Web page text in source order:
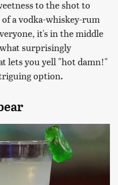
to the shot to
a vodka-whiskey-rum
it's in the middle
surprisingly
lets you yell "hot damn!"
option.